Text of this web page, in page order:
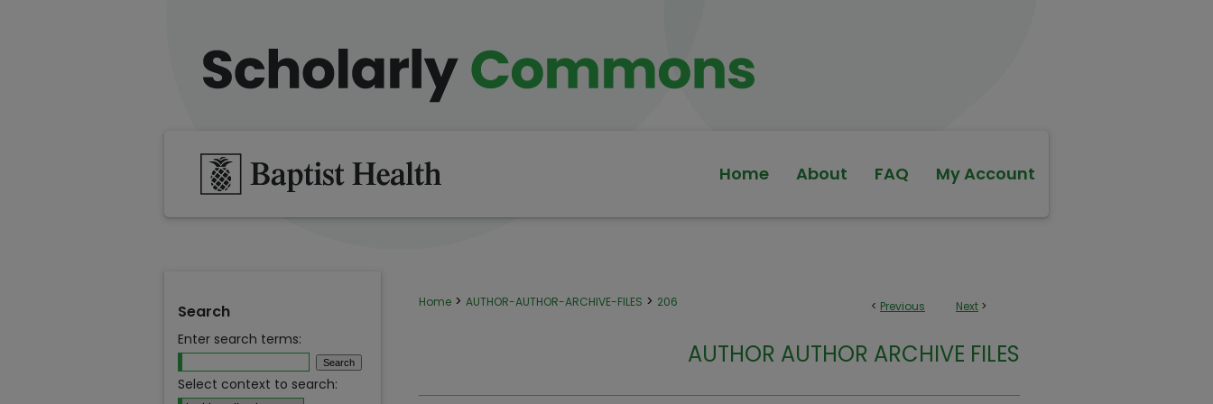
Home About FAQ My Account
< Previous Next >
Home > AUTHOR-AUTHOR-ARCHIVE-FILES > 206
AUTHOR AUTHOR ARCHIVE FILES
Search
Enter search terms:
Select context to search: